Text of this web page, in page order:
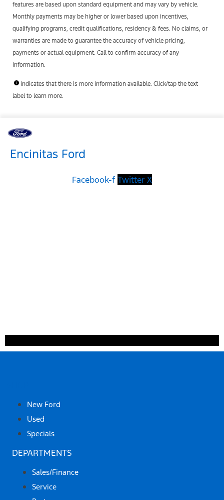
features are based upon standard equipment and may vary by vehicle.
Monthly payments may be higher or lower based upon incentives,
qualifying programs, credit qualifications, residency & fees. No claims, or
warranties are made to guarantee the accuracy of vehicle pricing,
payments or actual equipment. Call to confirm accuracy of any
information.
indicates that there is more information available. Click/tap the text
label to learn more.
Encinitas Ford
Facebook-f Twitter X
New Ford
Used
Specials
DEPARTMENTS
Sales/Finance
Service